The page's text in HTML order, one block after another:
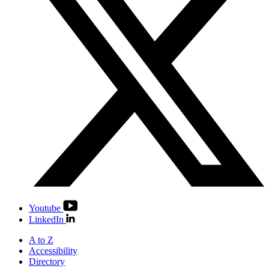
Youtube
LinkedIn
A to Z
Accessibility
Directory